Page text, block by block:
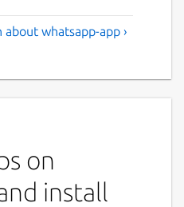
whatsapp-app ›
on
install